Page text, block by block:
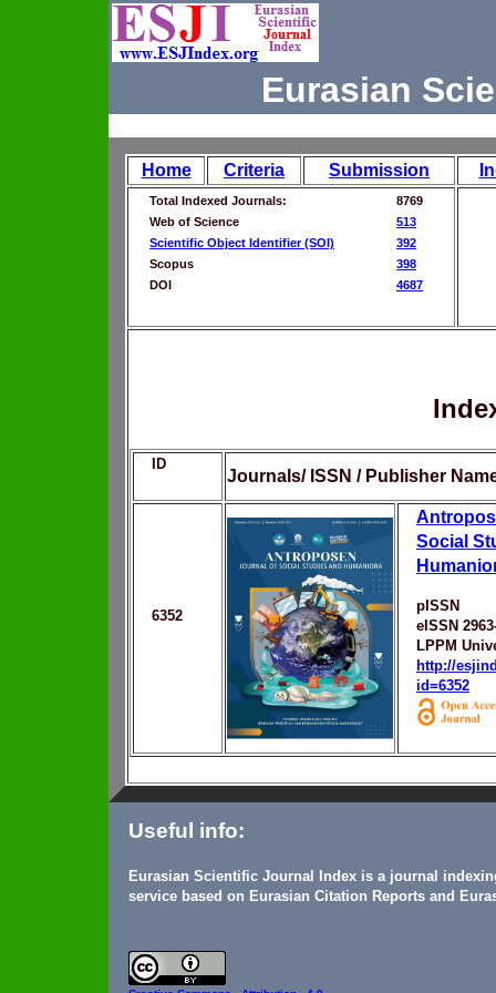
Eurasian
Home Criteria Submission
Total Indexed Journals:
8769
Web of Science
513
Scientific Object Identifier (SOI)
392
Scopus
398
DOI
4687
ID
Journals/ ISSN / Publisher
6352
Social
pISSN
eISSN
LPPM
http://
id=6352
Useful info:
Eurasian Scientific Journal Index is a journal
service based on Eurasian Citation Reports and